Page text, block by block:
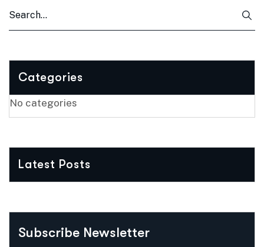
Categories
No categories
Latest Posts
Subscribe Newsletter